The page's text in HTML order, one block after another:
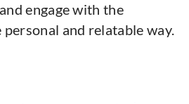
engage with the
personal and relatable way.